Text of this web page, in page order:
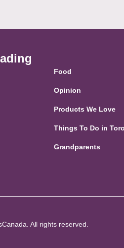
Food
Opinion
Products We Love
Things To Do in
Grandparents
All rights reserved.